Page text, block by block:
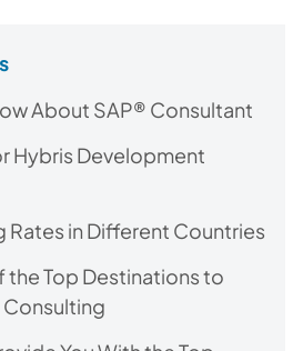
About SAP® Consultant
Hybris Development
Rates in Different Countries
the Top Destinations to